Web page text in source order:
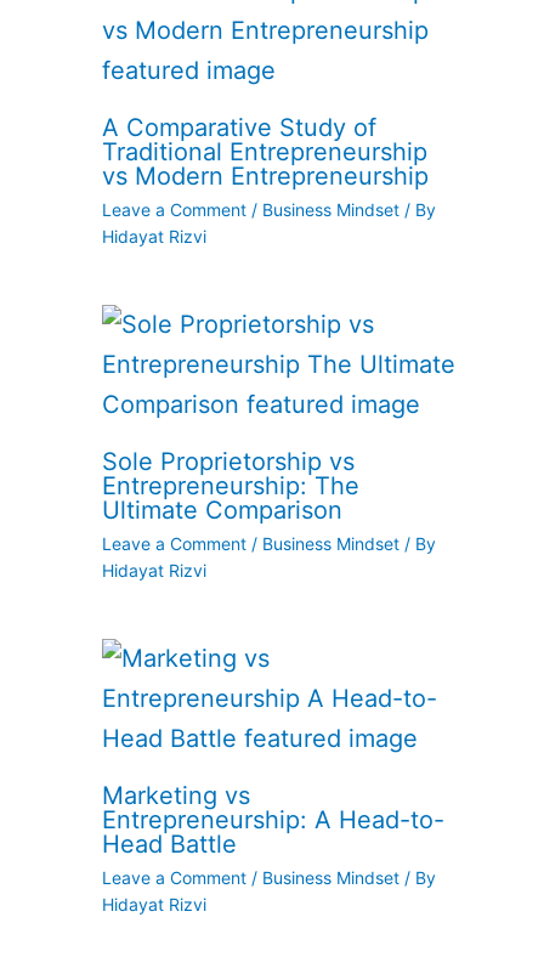
A Comparative Study of
Traditional Entrepreneurship
vs Modern Entrepreneurship
Leave a Comment / Business Mindset / By
Hidayat Rizvi
Sole Proprietorship vs
Entrepreneurship: The
Ultimate Comparison
Leave a Comment / Business Mindset / By
Hidayat Rizvi
Marketing vs
Entrepreneurship: A Head-to-
Head Battle
Leave a Comment / Business Mindset / By
Hidayat Rizvi